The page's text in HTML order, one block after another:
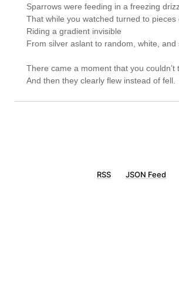
Sparrows were feeding in a freezing
That while you watched turned to pieces
Riding a gradient invisible
From silver aslant to random, white, and
There came a moment that you couldn’t
RSS JSON Feed